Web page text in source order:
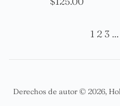
1 2 3 …
Derechos de autor © 2026,